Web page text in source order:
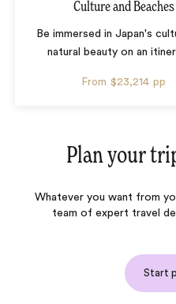
Culture and Beaches
Be immersed in Japan's
natural beauty on an
From $23,214 pp
Plan your
Whatever you want from
team of expert travel
Start